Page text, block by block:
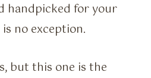
handpicked for your
no exception.
but this one is the